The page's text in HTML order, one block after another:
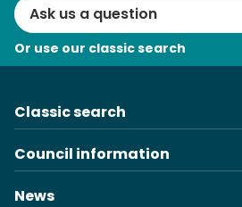
Or use our classic search
Classic search
Council information
News